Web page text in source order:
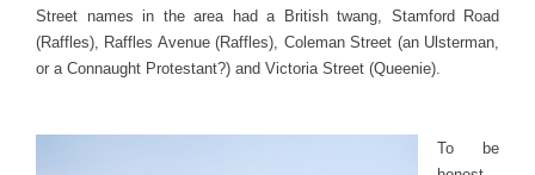
Street names in the area had a British twang, Stamford Road
(Raffles), Raffles Avenue (Raffles), Coleman Street (an Ulsterman,
or a Connaught Protestant?) and Victoria Street (Queenie).
To be